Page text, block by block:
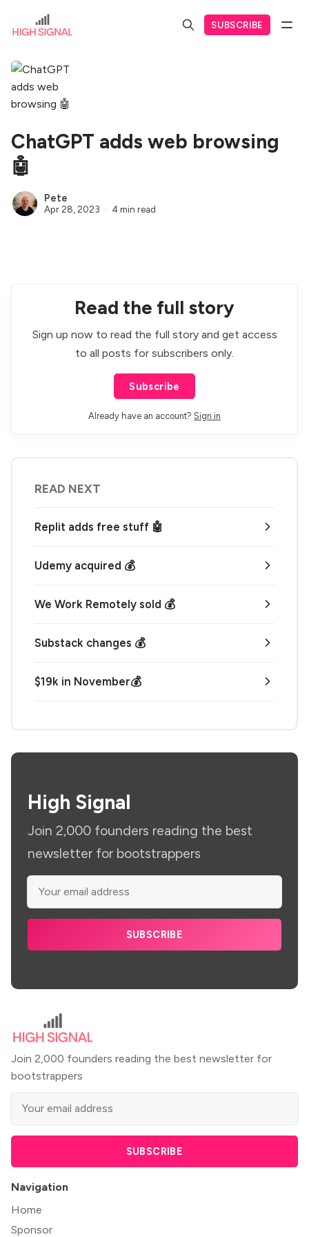
SUBSCRIBE
ChatGPT adds web browsing
🤖
Pete
Apr 28, 2023 4 min read
Read the full story
Sign up now to read the full story and get access
to all posts for subscribers only.
Subscribe
Already have an account? Sign in
READ NEXT
Replit adds free stuff 🤖
Udemy acquired 💰
We Work Remotely sold 💰
Substack changes 💰
$19k in November💰
High Signal
Join 2,000 founders reading the best
newsletter for bootstrappers
SUBSCRIBE
Join 2,000 founders reading the best newsletter for
bootstrappers
SUBSCRIBE
Navigation
Home
Sponsor